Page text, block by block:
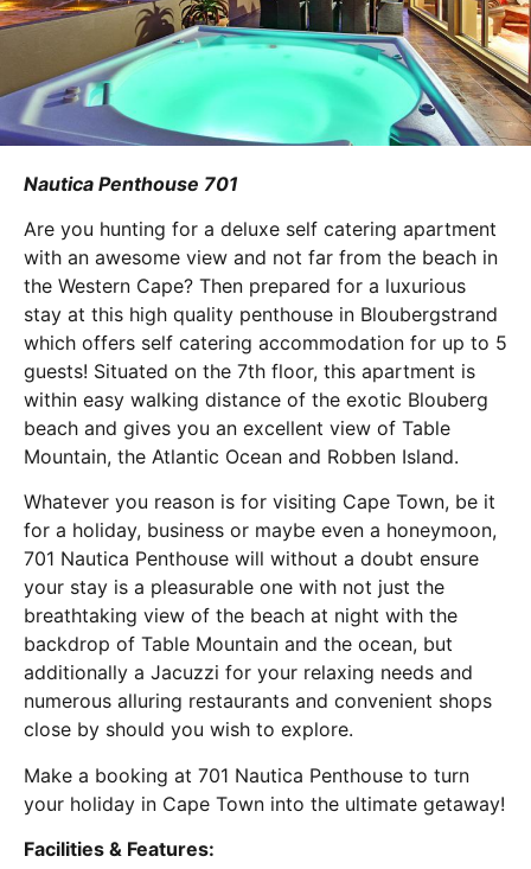
Nautica Penthouse 701
Are you hunting for a deluxe self catering apartment
with an awesome view and not far from the beach in
the Western Cape? Then prepared for a luxurious
stay at this high quality penthouse in Bloubergstrand
which offers self catering accommodation for up to 5
guests! Situated on the 7th floor, this apartment is
within easy walking distance of the exotic Blouberg
beach and gives you an excellent view of Table
Mountain, the Atlantic Ocean and Robben Island.
Whatever you reason is for visiting Cape Town, be it
for a holiday, business or maybe even a honeymoon,
701 Nautica Penthouse will without a doubt ensure
your stay is a pleasurable one with not just the
breathtaking view of the beach at night with the
backdrop of Table Mountain and the ocean, but
additionally a Jacuzzi for your relaxing needs and
numerous alluring restaurants and convenient shops
close by should you wish to explore.
Make a booking at 701 Nautica Penthouse to turn
your holiday in Cape Town into the ultimate getaway!
Facilities & Features: